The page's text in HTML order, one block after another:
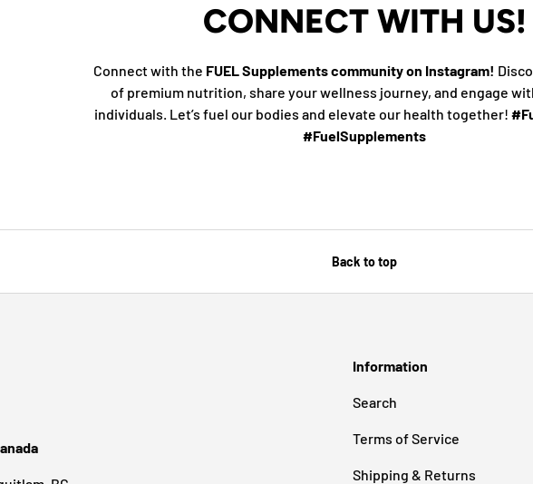
CONNECT WITH US!
Connect with the FUEL Supplements community on Instagram!
of premium nutrition, share your wellness journey, and engage
individuals. Let’s fuel our bodies and elevate our health together!
#FuelSupplements
Back to top
Information
Search
Terms of Service
Shipping & Returns